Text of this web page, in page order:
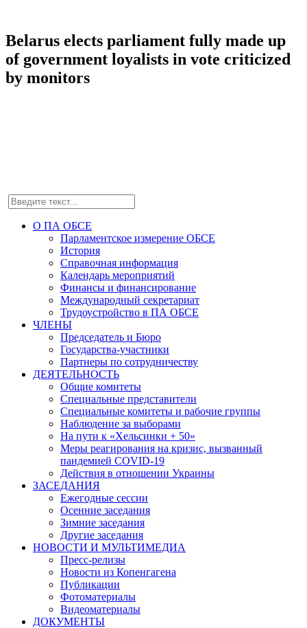
Belarus elects parliament fully made up
of government loyalists in vote criticized
by monitors
О ПА ОБСЕ
Парламентское измерение ОБСЕ
История
Справочная информация
Календарь мероприятий
Финансы и финансирование
Международный секретариат
Трудоустройство в ПА ОБСЕ
ЧЛЕНЫ
Председатель и Бюро
Государства-участники
Партнеры по сотрудничеству
ДЕЯТЕЛЬНОСТЬ
Общие комитеты
Специальные представители
Специальные комитеты и рабочие группы
Наблюдение за выборами
На пути к «Хельсинки + 50»
Меры реагирования на кризис, вызванный
пандемией COVID-19
Действия в отношении Украины
ЗАСЕДАНИЯ
Ежегодные сессии
Осенние заседания
Зимние заседания
Другие заседания
НОВОСТИ И МУЛЬТИМЕДИА
Пресс-релизы
Новости из Копенгагена
Публикации
Фотоматериалы
Видеоматериалы
ДОКУМЕНТЫ